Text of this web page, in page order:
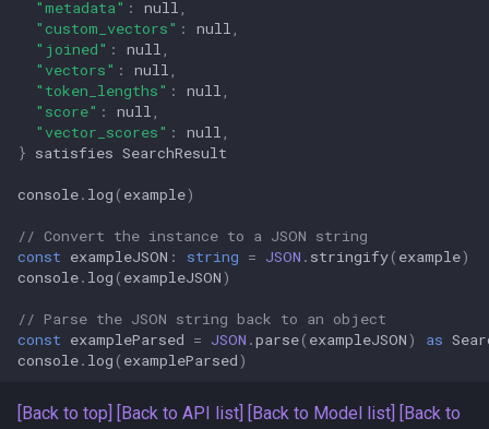
"metadata" : null
"custom_vectors" : null
"joined" : null
"vectors" : null
"token_lengths" : null
"score" : null
"vector_scores" : null
} satisfies SearchResult
console. log ( example)
// Convert the instance to a JSON string
const exampleJSON : string = JSON . stringify( example)
console. log ( exampleJSON)
// Parse the JSON string back to an object
const exampleParsed = JSON .parse( exampleJSON) as
console. log ( exampleParsed)
[Back to top] [Back to API list] [Back to Model list] [Back to